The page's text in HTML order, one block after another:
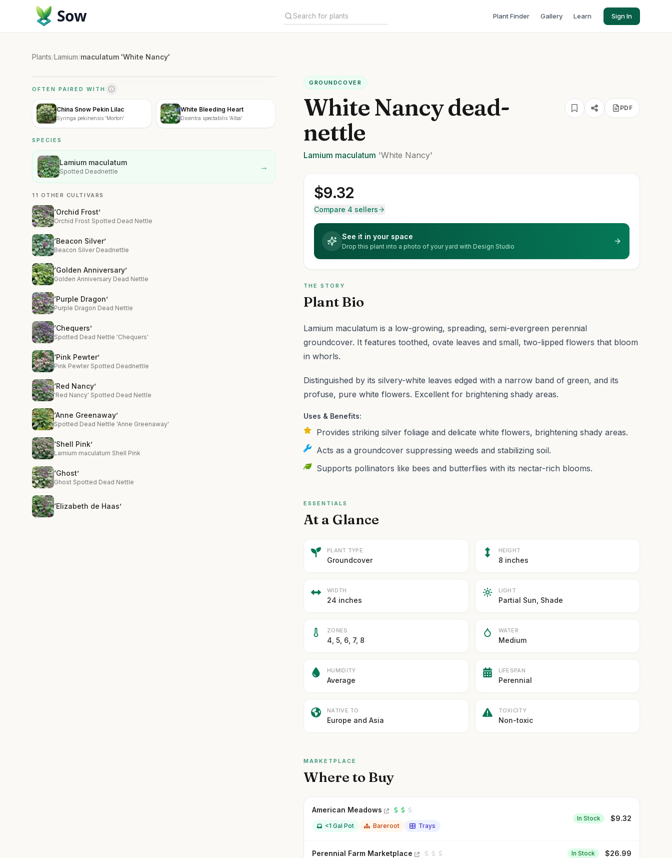
Sow Plant Finder Gallery Learn Sign In
Plants/Lamium/maculatum 'White Nancy'
OFTEN PAIRED WITH
China Snow Pekin Lilac
Syringa pekinensis 'Morton'
White Bleeding Heart
Dicentra spectabilis 'Alba'
SPECIES
Lamium maculatum
Spotted Deadnettle →
11 OTHER CULTIVARS
‘Orchid Frost’
Orchid Frost Spotted Dead Nettle
‘Beacon Silver’
Beacon Silver Deadnettle
‘Golden Anniversary’
Golden Anniversary Dead Nettle
‘Purple Dragon’
Purple Dragon Dead Nettle
‘Chequers’
Spotted Dead Nettle 'Chequers'
‘Pink Pewter’
Pink Pewter Spotted Deadnettle
‘Red Nancy’
'Red Nancy' Spotted Dead Nettle
‘Anne Greenaway’
Spotted Dead Nettle 'Anne Greenaway'
‘Shell Pink’
Lamium maculatum Shell Pink
‘Ghost’
Ghost Spotted Dead Nettle
‘Elizabeth de Haas’
GROUNDCOVER
White Nancy dead-
nettle
PDF
Lamium maculatum 'White Nancy'
$9.32
Compare 4 sellers
See it in your space
Drop this plant into a photo of your yard with Design Studio
THE STORY
Plant Bio
Lamium maculatum is a low-growing, spreading, semi-evergreen perennial
groundcover. It features toothed, ovate leaves and small, two-lipped flowers that bloom
in whorls.
Distinguished by its silvery-white leaves edged with a narrow band of green, and its
profuse, pure white flowers. Excellent for brightening shady areas.
Uses & Benefits:
Provides striking silver foliage and delicate white flowers, brightening shady areas.
Acts as a groundcover suppressing weeds and stabilizing soil.
Supports pollinators like bees and butterflies with its nectar-rich blooms.
ESSENTIALS
At a Glance
PLANT TYPE
Groundcover
HEIGHT
8 inches
WIDTH
24 inches
LIGHT
Partial Sun, Shade
ZONES
4, 5, 6, 7, 8
WATER
Medium
HUMIDITY
Average
LIFESPAN
Perennial
NATIVE TO
Europe and Asia
TOXICITY
Non-toxic
MARKETPLACE
Where to Buy
American Meadows
<1 Gal Pot Bareroot Trays
In Stock $9.32
Perennial Farm Marketplace In Stock $26.99